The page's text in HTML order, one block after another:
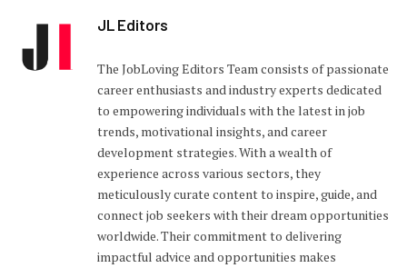
JL Editors
The JobLoving Editors Team consists of passionate
career enthusiasts and industry experts dedicated
to empowering individuals with the latest in job
trends, motivational insights, and career
development strategies. With a wealth of
experience across various sectors, they
meticulously curate content to inspire, guide, and
connect job seekers with their dream opportunities
worldwide. Their commitment to delivering
impactful advice and opportunities makes